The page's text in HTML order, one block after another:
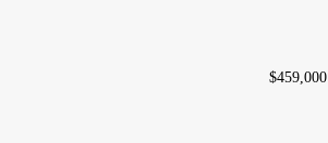
$459,000